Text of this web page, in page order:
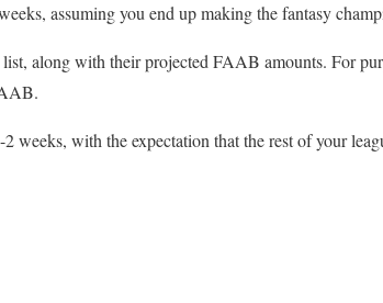
assuming you end up making the fantasy
along with their projected FAAB amounts. For
weeks, with the expectation that the rest of your